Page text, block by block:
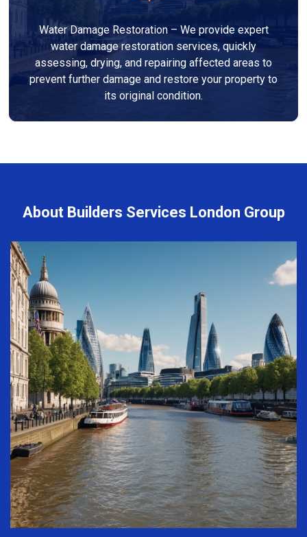
Water Damage Restoration – We provide expert
water damage restoration services, quickly
assessing, drying, and repairing affected areas to
prevent further damage and restore your property to
its original condition.
About Builders Services London Group